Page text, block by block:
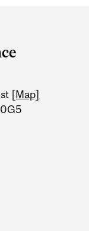
[Map]